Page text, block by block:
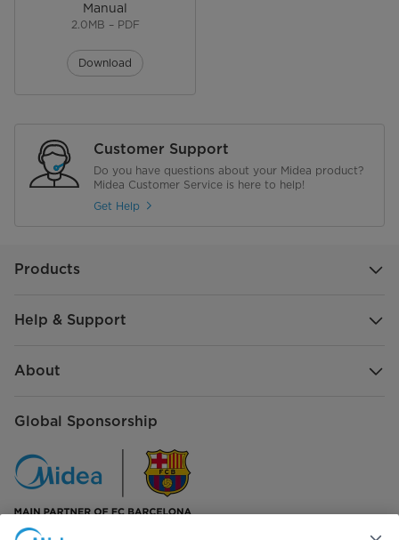
Mechanical Temperature Control
Manual
2.0MB – PDF
Download
Customer Support
Do you have questions about your Midea product?
Midea Customer Service is here to help!
Get Help
Products
Help & Support
About
Global Sponsorship